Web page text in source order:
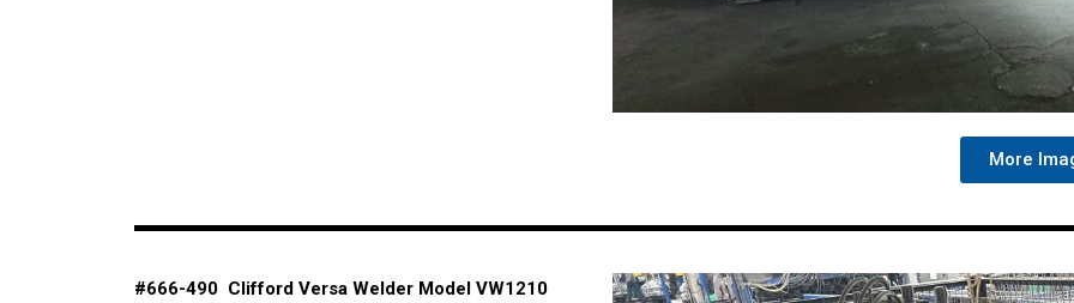
More
#666-490 Clifford Versa Welder Model VW1210